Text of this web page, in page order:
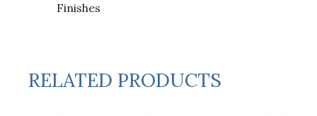
Finishes
RELATED PRODUCTS